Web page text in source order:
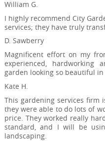
William G.
I highly recommend City
services; they have truly
D. Sawberry
Magnificent effort on my
experienced, hardworking
garden looking so beautiful
Kate H.
This gardening services firm
they were able to do lots of
price. They worked really
standard, and I will be
landscaping.